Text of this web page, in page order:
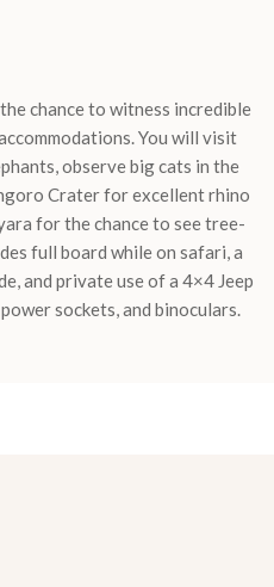
chance to witness incredible
You will visit
observe big cats in the
Crater for excellent rhino
for the chance to see tree-
full board while on safari, a
and private use of a 4×4 Jeep
sockets, and binoculars.